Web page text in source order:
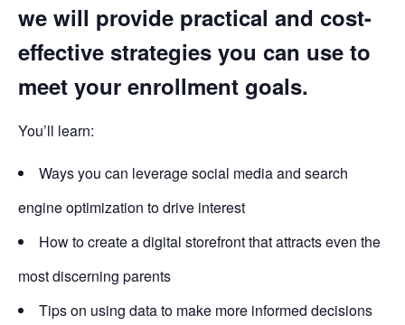
we will provide practical and cost-
effective strategies you can use to
meet your enrollment goals.
You’ll learn:
Ways you can leverage social media and search
engine optimization to drive interest
How to create a digital storefront that attracts even the
most discerning parents
Tips on using data to make more informed decisions